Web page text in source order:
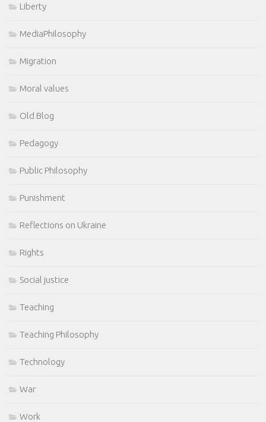
Liberty
MediaPhilosophy
Migration
Moral values
Old Blog
Pedagogy
Public Philosophy
Punishment
Reflections on Ukraine
Rights
Social justice
Teaching
Teaching Philosophy
Technology
War
Work